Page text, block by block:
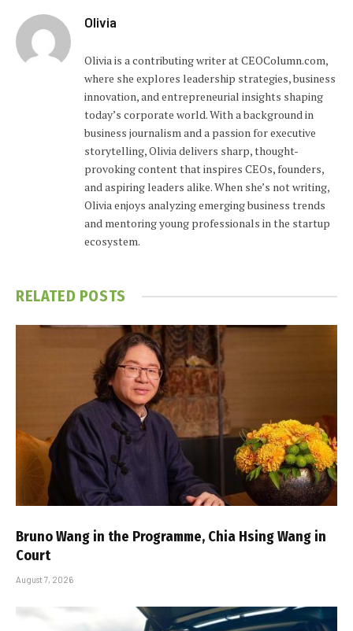
Olivia
Olivia is a contributing writer at CEOColumn.com,
where she explores leadership strategies, business
innovation, and entrepreneurial insights shaping
today’s corporate world. With a background in
business journalism and a passion for executive
storytelling, Olivia delivers sharp, thought-
provoking content that inspires CEOs, founders,
and aspiring leaders alike. When she’s not writing,
Olivia enjoys analyzing emerging business trends
and mentoring young professionals in the startup
ecosystem.
RELATED POSTS
Bruno Wang in the Programme, Chia Hsing Wang in
Court
August 7, 2026